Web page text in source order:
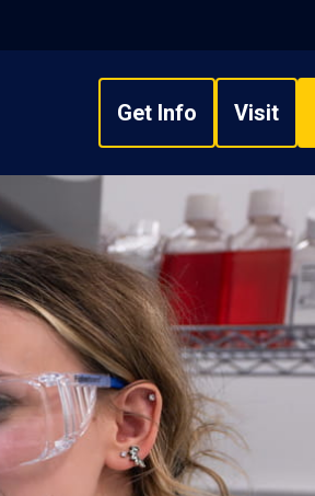
Get Info Visit